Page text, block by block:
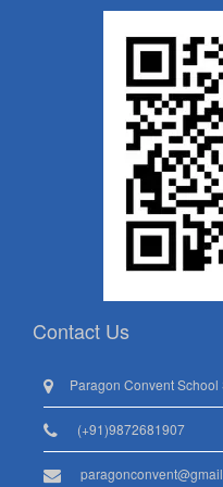
Contact Us
Paragon Convent
(+91)9872681907